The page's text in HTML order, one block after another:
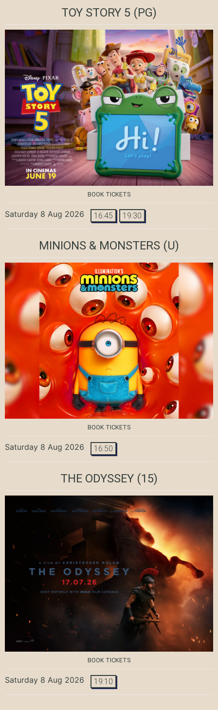
TOY STORY 5 (PG)
BOOK TICKETS
Saturday 8 Aug 2026 16:45 19:30
MINIONS & MONSTERS (U)
BOOK TICKETS
Saturday 8 Aug 2026 16:50
THE ODYSSEY (15)
BOOK TICKETS
Saturday 8 Aug 2026 19:10